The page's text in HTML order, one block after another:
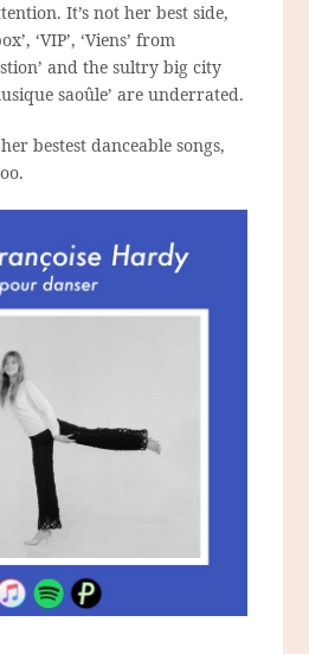
It’s not her best side,
‘VIP’, ‘Viens’ from
and the sultry big city
saoûle’ are underrated.
bestest danceable songs,